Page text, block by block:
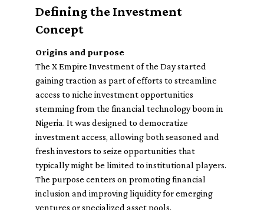
Defining the Investment
Concept
Origins and purpose
The X Empire Investment of the Day started
gaining traction as part of efforts to streamline
access to niche investment opportunities
stemming from the financial technology boom in
Nigeria. It was designed to democratize
investment access, allowing both seasoned and
fresh investors to seize opportunities that
typically might be limited to institutional players.
The purpose centers on promoting financial
inclusion and improving liquidity for emerging
ventures or specialized asset pools.